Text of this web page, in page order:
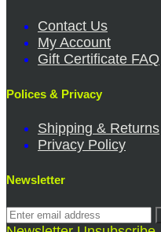
Contact Us
My Account
Gift Certificate FAQ
Polices & Privacy
Shipping & Returns
Privacy Policy
Newsletter